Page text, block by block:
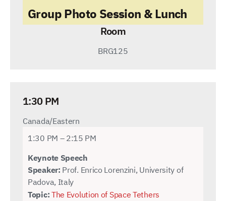
Group Photo Session & Lunch
Room
BRG125
1:30 PM
Canada/Eastern
1:30 PM – 2:15 PM
Keynote Speech
Speaker: Prof. Enrico Lorenzini, University of
Padova, Italy
Topic: The Evolution of Space Tethers